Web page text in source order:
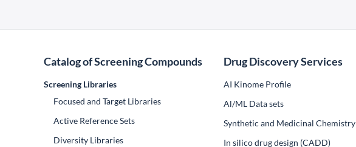
Catalog of Screening Compounds
Screening Libraries
Focused and Target Libraries
Active Reference Sets
Diversity Libraries
Drug Discovery Services
AI Kinome Profile
Al/ML Data sets
Synthetic and Medicinal Chemistry
In silico drug design (CADD)